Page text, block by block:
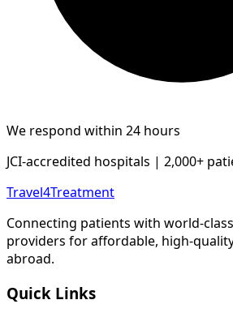
We respond within 24 hours
JCI-accredited hospitals | 2,000+
Travel4Treatment
Connecting patients with world-
providers for affordable, high-
abroad.
Quick Links